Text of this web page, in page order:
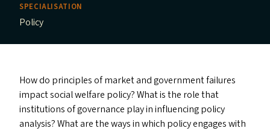
SPECIALISATION
Policy
How do principles of market and government failures
impact social welfare policy? What is the role that
institutions of governance play in influencing policy
analysis? What are the ways in which policy engages with